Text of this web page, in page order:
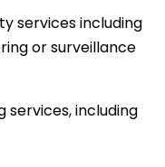
services including
or surveillance
services, including